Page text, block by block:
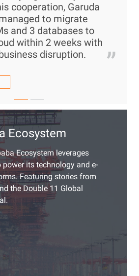
cooperation, Garuda
to migrate
and 3 databases to
within 2 weeks with
disruption.
”
Ecosystem
Ecosystem leverages
its technology and e-
Featuring stories from
the Double 11 Global